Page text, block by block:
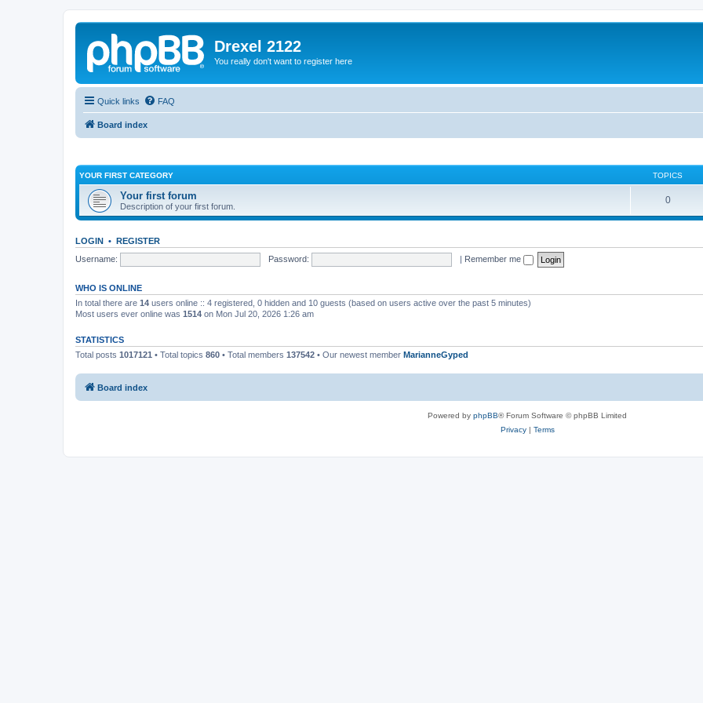
Drexel 2122
You really don't want to register here
Quick links FAQ
Board index
YOUR FIRST CATEGORY TOPICS
Your first forum
Description of your first forum.
0
LOGIN • REGISTER
Username:
Password: | Remember me
WHO IS ONLINE
In total there are 14 users online :: 4 registered, 0 hidden and 10 guests (based on users active over the past 5 minutes)
Most users ever online was 1514 on Mon Jul 20, 2026 1:26 am
STATISTICS
Total posts 1017121 • Total topics 860 • Total members 137542 • Our newest member MarianneGyped
Board index
Powered by phpBB® Forum Software © phpBB Limited
Privacy| Terms